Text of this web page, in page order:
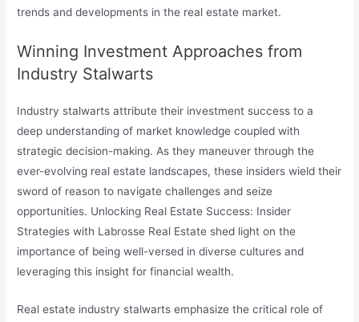
trends and developments in the real estate market.
Winning Investment Approaches from
Industry Stalwarts
Industry stalwarts attribute their investment success to a
deep understanding of market knowledge coupled with
strategic decision-making. As they maneuver through the
ever-evolving real estate landscapes, these insiders wield their
sword of reason to navigate challenges and seize
opportunities. Unlocking Real Estate Success: Insider
Strategies with Labrosse Real Estate shed light on the
importance of being well-versed in diverse cultures and
leveraging this insight for financial wealth.
Real estate industry stalwarts emphasize the critical role of